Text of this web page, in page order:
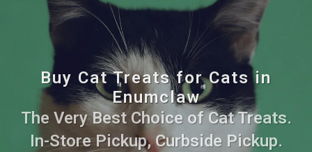
Buy Cat Treats for Cats in
Enumclaw
The Very Best Choice of Cat Treats.
In-Store Pickup, Curbside Pickup.